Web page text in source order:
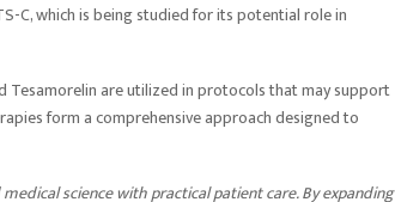
C, which is being studied for its potential role in
Tesamorelin are utilized in protocols that may support
form a comprehensive approach designed to
science with practical patient care. By expanding